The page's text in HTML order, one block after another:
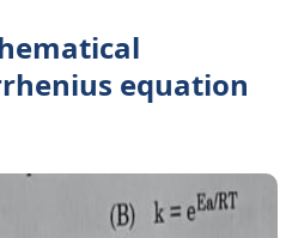
equation